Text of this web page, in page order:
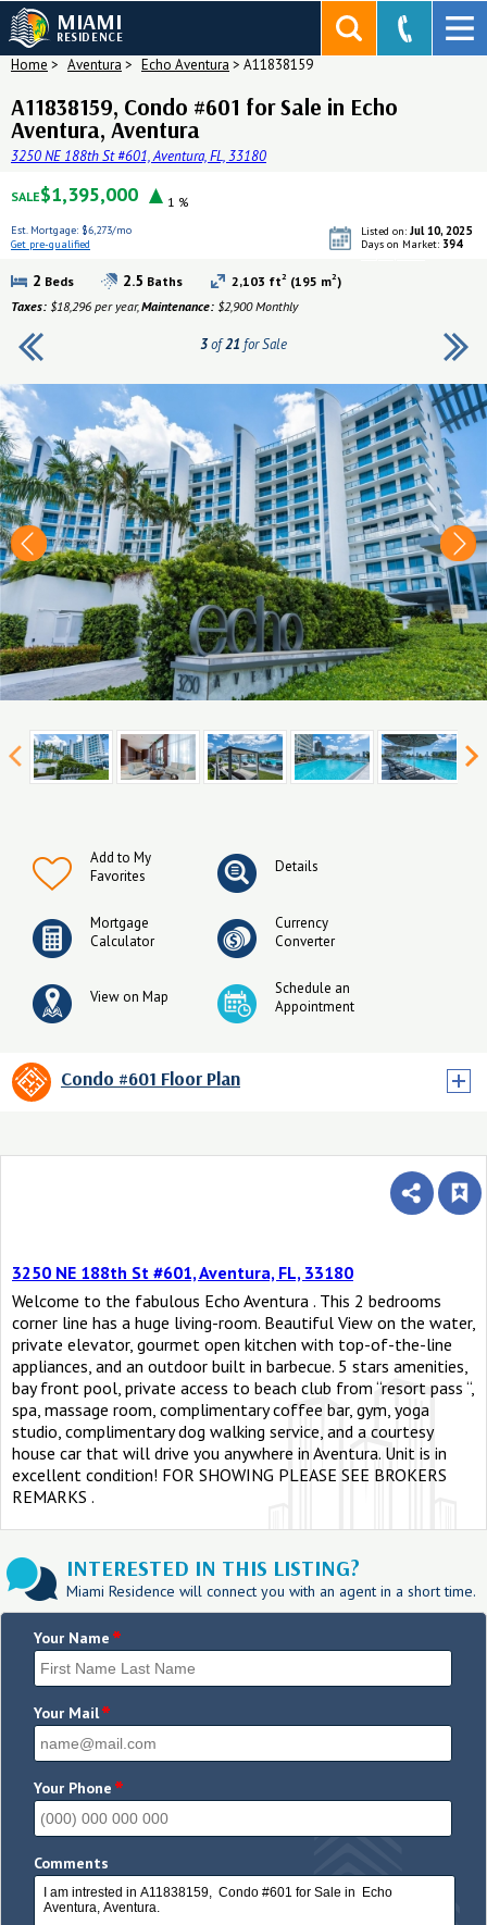
MIAMI
RESIDENCE
Home > Aventura > Echo Aventura > A11838159
A11838159, Condo #601 for Sale in Echo
Aventura, Aventura
3250 NE 188th St #601, Aventura, FL, 33180
SALE$1,395,000 1 %
Est. Mortgage: $6,273/mo
Get pre-qualified
3of21 for Sale
2 Beds 2.5 Baths 2,103 ft2 (195 m2)
Taxes: $18,296 per year,Maintenance: $2,900 Monthly
Listed on: Jul 10, 2025
Days on Market: 394
Add to My
Favorites
Details
Mortgage
Calculator
Currency
Converter
View on Map
Schedule an
Appointment
Condo #601 Floor Plan
3250 NE 188th St #601, Aventura, FL, 33180
Welcome to the fabulous Echo Aventura . This 2 bedrooms
corner line has a huge living-room. Beautiful View on the water,
private elevator, gourmet open kitchen with top-of-the-line
appliances, and an outdoor built in barbecue. 5 stars amenities,
bay front pool, private access to beach club from “resort pass “,
spa, massage room, complimentary coffee bar, gym, yoga
studio, complimentary dog walking service, and a courtesy
house car that will drive you anywhere in Aventura. Unit is in
excellent condition! FOR SHOWING PLEASE SEE BROKERS
REMARKS .
INTERESTED IN THIS LISTING?
Miami Residence will connect you with an agent in a short time.
Your Name *
Your Mail*
Your Phone *
Comments